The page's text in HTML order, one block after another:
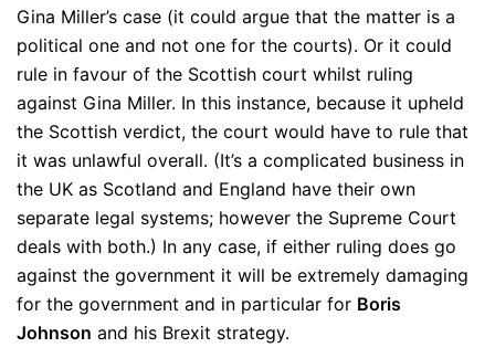
Gina Miller’s case (it could argue that the matter is a
political one and not one for the courts). Or it could
rule in favour of the Scottish court whilst ruling
against Gina Miller. In this instance, because it upheld
the Scottish verdict, the court would have to rule that
it was unlawful overall. (It’s a complicated business in
the UK as Scotland and England have their own
separate legal systems; however the Supreme Court
deals with both.) In any case, if either ruling does go
against the government it will be extremely damaging
for the government and in particular for Boris
Johnson and his Brexit strategy.